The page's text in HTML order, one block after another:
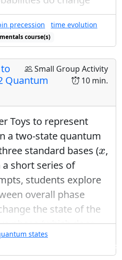
precession time evolution
course(s)
Small Group Activity
10 min.
Quantum
Toys to represent
a two-state quantum
standard bases (x
x,
a short series of
students explore
overall phase
the state of the
phase (which does
the system). This
the Arms Sequence
states
Complex Numbers and Quantum